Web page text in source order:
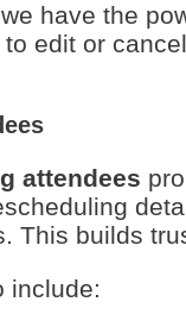
have the
edit or
attendees
This builds
include: